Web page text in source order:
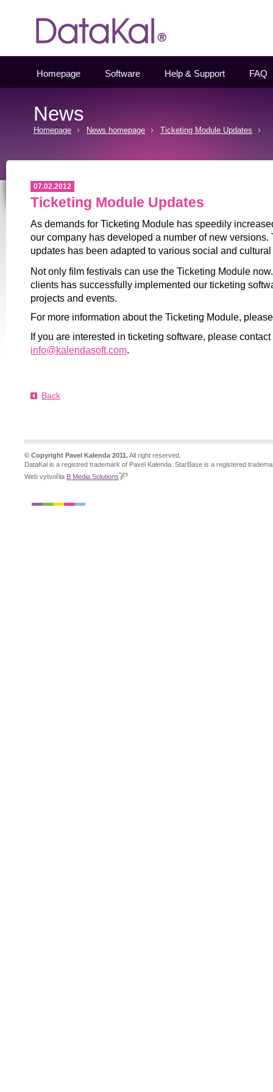
Homepage Software Help & Support FAQ
News
Homepage News homepage Ticketing Module Updates
07.02.2012
Ticketing Module Updates
As demands for Ticketing Module has speedily
our company has developed a number of new versions.
updates has been adapted to various social and
Not only film festivals can use the Ticketing Module
clients has successfully implemented our ticketing
projects and events.
For more information about the Ticketing Module,
If you are interested in ticketing software, please contact
info@kalendasoft.com.
Back
© Copyright Pavel Kalenda 2011.All right reserved.
DataKal is a registred trademark of Pavel Kalenda. StarBase is a registered
Web vytvořila B Media Solutions